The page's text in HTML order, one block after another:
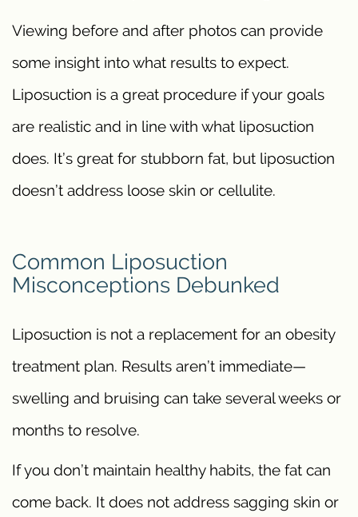
Viewing before and after photos can provide
some insight into what results to expect.
Liposuction is a great procedure if your goals
are realistic and in line with what liposuction
does. It’s great for stubborn fat, but liposuction
doesn’t address loose skin or cellulite.
Common Liposuction
Misconceptions Debunked
Liposuction is not a replacement for an obesity
treatment plan. Results aren’t immediate—
swelling and bruising can take several weeks or
months to resolve.
If you don’t maintain healthy habits, the fat can
come back. It does not address sagging skin or